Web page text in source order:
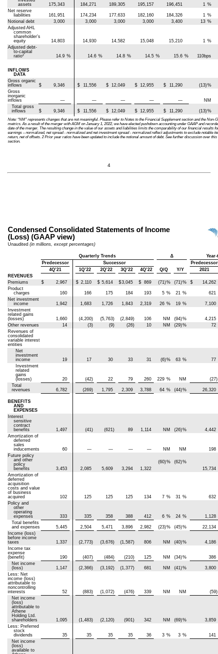
assets
175,343 184,271 189,305 195,157 196,451 1 %
Net reserve
liabilities
161,951 174,234 177,633 182,160 184,326 1 %
Notional debt
3,000 3,000 3,000 3,000 3,400 13 %
Adjusted AHL
common
shareholder’s
equity
14,803 14,930 14,582 15,048 15,210 1 %
Adjusted debt-
to-capital
ratio2 14.9 % 14.6 % 14.8 % 14.5 % 15.6 % 110bps
INFLOWS
DATA
Gross organic
inflows
$ 9,346 $ 11,556 $ 12,049 $ 12,955 $ 11,290 (13)%
Gross
inorganic
inflows
— — — — —
NM
Total gross
inflows
$ 9,346 $ 11,556 $ 12,049 $ 12,955 $ 11,290 (13)%
Note: “NM” represents changes that are not meaningful. Please refer to Notes to the Financial Supplement section and the
metrics. As a result of the merger with AGM on January 1, 2022, we have elected pushdown accounting under GAAP and
date of the merger. The resulting change in the value of our assets and liabilities limits the comparability of our financial results
earnings – normalized, net spread - normalized and net investment spread - normalized reflect adjustments to exclude notable
return, net of offsets. 2 Prior year ratios have been updated to include the notional amount of debt. See further discussion over
section.
4
Condensed Consolidated Statements of Income
(Loss) (GAAP view)
Unaudited(in millions, except percentages)
Quarterly Trends Δ
Predecessor
Successor
Predecessor
4Q’21
1Q’22 2Q’22 3Q’22 4Q’22 Q/Q Y/Y
2021
REVENUES
Premiums
$ 2,967 $ 2,110 $ 5,614 $3,045 $ 869 (71)% (71)% $
14,262
Product
charges
160 166 175 184 193 5 % 21 %
621
Net investment
income
1,942 1,683 1,726 1,843 2,319 26 % 19 %
7,100
Investment
related gains
(losses)
1,660 (4,200) (5,763) (2,849) 106 NM (94)%
4,215
Other revenues
14 (3) (9) (26) 10 NM (29)%
72
Revenues of
consolidated
variable interest
entities
Net
investment
income
19 17 30 33 31 (6)% 63 %
77
Investment
related
gains
(losses)
20 (42) 22 79 260 229 % NM
(27)
Total
revenues
6,782 (269) 1,795 2,309 3,788 64 % (44)% 26,320
BENEFITS
AND
EXPENSES
Interest
sensitive
contract
benefits
1,497 (41) (621) 89 1,114 NM (26)%
4,442
Amortization of
deferred
sales
inducements
60 — — — — NM NM
198
Future policy
and other
policy
benefits
3,453 2,085 5,609 3,294 1,322
(60)% (62)%
15,734
Amortization of
deferred
acquisition
costs and value
of business
acquired
102 125 125 125 134 7 % 31 %
632
Policy and
other
operating
expenses
333 335 358 388 412 6 % 24 %
1,128
Total benefits
and expenses
5,445 2,504 5,471 3,896 2,982 (23)% (45)%
22,134
Income (loss)
before income
taxes
1,337 (2,773) (3,676) (1,587) 806 NM (40)%
4,186
Income tax
expense
(benefit)
190 (407) (484) (210) 125 NM (34)%
386
Net income
(loss)
1,147 (2,366) (3,192) (1,377) 681 NM (41)%
3,800
Less: Net
income (loss)
attributable to
noncontrolling
interests
52 (883) (1,072) (476) 339 NM NM
(59)
Net income
(loss)
attributable to
Athene
Holding Ltd.
shareholders
1,095 (1,483) (2,120) (901) 342 NM (69)%
3,859
Less: Preferred
stock
dividends
35 35 35 35 36 3 % 3 %
141
Net income
(loss)
available to